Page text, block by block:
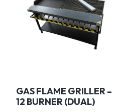
GAS FLAME GRILLER –
12 BURNER (DUAL)